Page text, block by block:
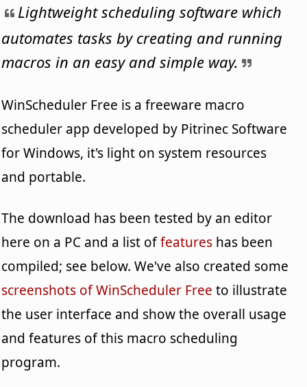
Lightweight scheduling software which
automates tasks by creating and running
macros in an easy and simple way.
WinScheduler Free is a freeware macro
scheduler app developed by Pitrinec Software
for Windows, it's light on system resources
and portable.
The download has been tested by an editor
here on a PC and a list offeatures has been
compiled; see below. We've also created some
screenshots of WinScheduler Free to illustrate
the user interface and show the overall usage
and features of this macro scheduling
program.